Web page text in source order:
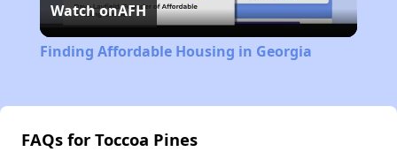
Video
Watch onAFH
Finding Affordable Housing in Georgia
FAQs for Toccoa Pines